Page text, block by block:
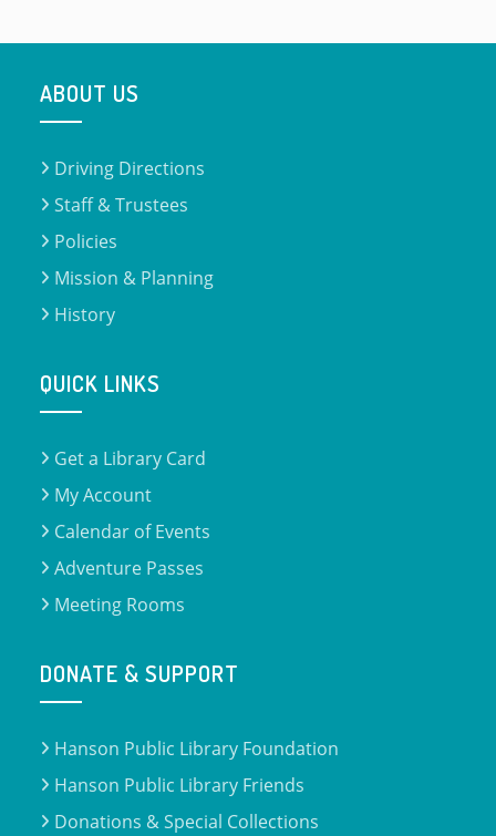
ABOUT US
Driving Directions
Staff & Trustees
Policies
Mission & Planning
History
QUICK LINKS
Get a Library Card
My Account
Calendar of Events
Adventure Passes
Meeting Rooms
DONATE & SUPPORT
Hanson Public Library Foundation
Hanson Public Library Friends
Donations & Special Collections